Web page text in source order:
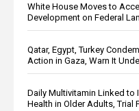
White House Moves to
Development on Federal
Qatar, Egypt, Turkey
Action in Gaza, Warn It
Daily Multivitamin Linked to
Health in Older Adults, Trial